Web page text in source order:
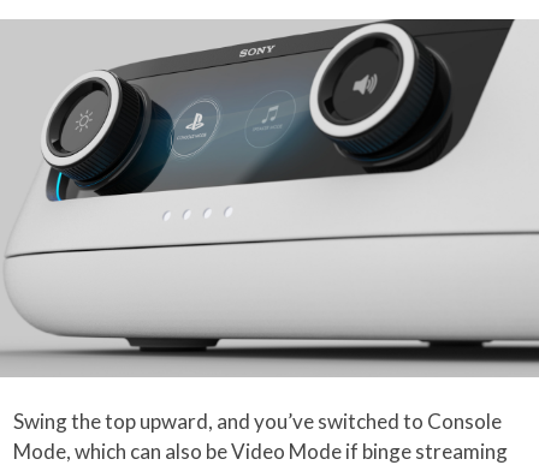
Swing the top upward, and you’ve switched to Console
Mode, which can also be Video Mode if binge streaming